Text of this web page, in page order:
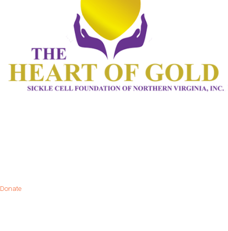
Donate